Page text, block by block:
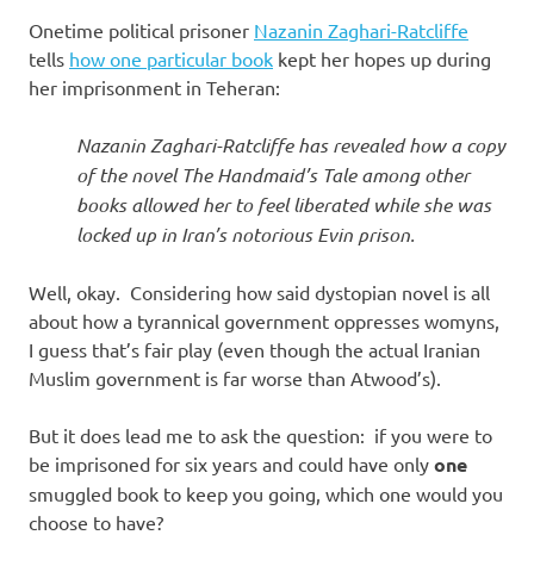
Onetime political prisoner Nazanin Zaghari-Ratcliffe
tells how one particular book kept her hopes up during
her imprisonment in Teheran:
Nazanin Zaghari-Ratcliffe has revealed how a copy
of the novel The Handmaid’s Tale among other
books allowed her to feel liberated while she was
locked up in Iran’s notorious Evin prison.
Well, okay. Considering how said dystopian novel is all
about how a tyrannical government oppresses womyns,
I guess that’s fair play (even though the actual Iranian
Muslim government is far worse than Atwood’s).
But it does lead me to ask the question: if you were to
be imprisoned for six years and could have only one
smuggled book to keep you going, which one would you
choose to have?